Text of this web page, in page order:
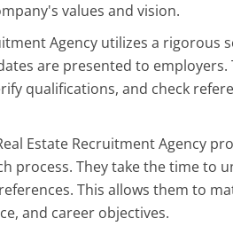
values and vision.
Agency utilizes a
are presented to
qualifications, and check
Estate Recruitment Agency
process. They take the time to
This allows them to
and career objectives.